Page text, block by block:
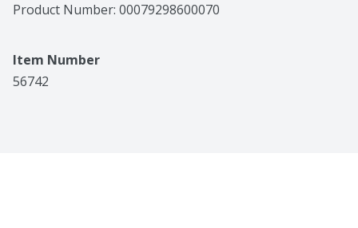
Product Number: 00079298600070
Item Number
56742